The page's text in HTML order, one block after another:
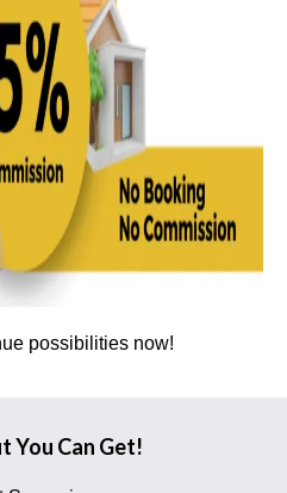
possibilities now!
You Can Get!